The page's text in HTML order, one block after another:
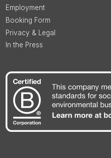
Employment
Booking Form
Privacy & Legal
In the Press